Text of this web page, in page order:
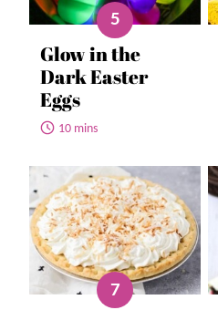
Glow in the
Dark Easter
Eggs
10 mins